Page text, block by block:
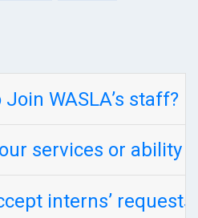
WASLA’s staff?
services or ability
interns’